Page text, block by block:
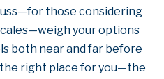
those considering
your options
both near and far before
right place for you—the